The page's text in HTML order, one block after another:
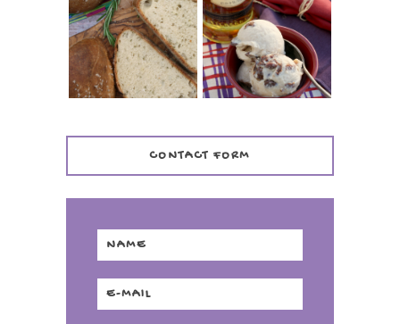
PANMARINO
(ITALIAN ROSEMARY
BREAD)
CHERRY ICE
CREAM +
KILBEGGAN
DISTILLERY
CONTACT FORM